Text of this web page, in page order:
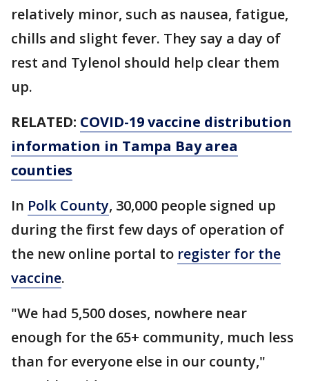
relatively minor, such as nausea, fatigue,
chills and slight fever. They say a day of
rest and Tylenol should help clear them
up.
RELATED: COVID-19 vaccine distribution
information in Tampa Bay area
counties
In Polk County, 30,000 people signed up
during the first few days of operation of
the new online portal to register for the
vaccine.
"We had 5,500 doses, nowhere near
enough for the 65+ community, much less
than for everyone else in our county,"